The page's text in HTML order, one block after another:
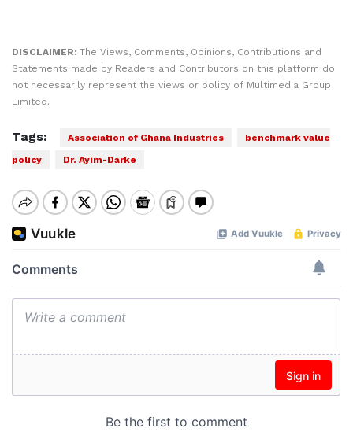
DISCLAIMER: The Views, Comments, Opinions, Contributions and
Statements made by Readers and Contributors on this platform do
not necessarily represent the views or policy of Multimedia Group
Limited.
Tags: Association of Ghana Industries
benchmark value
policy
Dr. Ayim-Darke